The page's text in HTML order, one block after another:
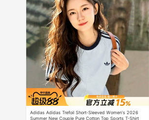
Adidas Adidas Trefoil Short-Sleeved Women's 2026
Summer New Couple Pure Cotton Top Sports T-Shirt